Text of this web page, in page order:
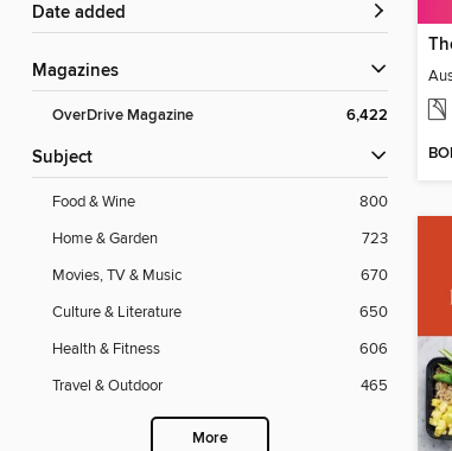
Date added
Magazines
OverDrive Magazine 6,422
Subject
Food & Wine
800
Home & Garden
723
Movies, TV & Music
670
Culture & Literature
650
Health & Fitness
606
Travel & Outdoor
465
More